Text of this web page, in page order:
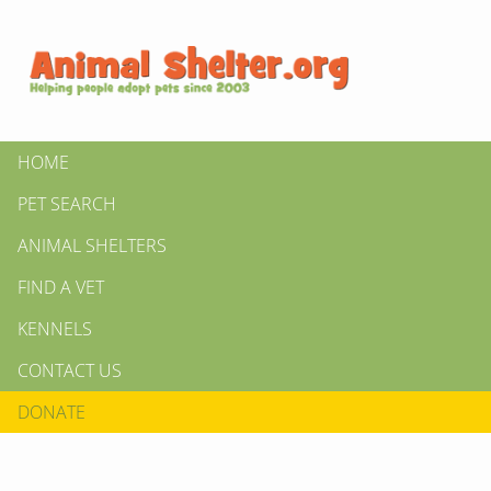
HOME
PET SEARCH
ANIMAL SHELTERS
FIND A VET
KENNELS
CONTACT US
DONATE